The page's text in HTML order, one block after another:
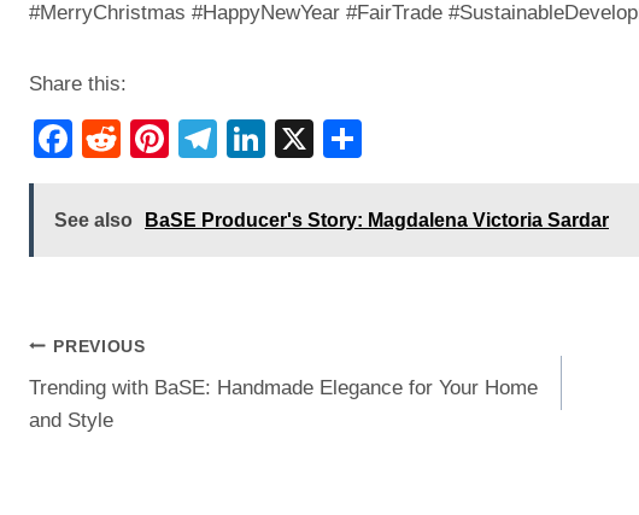
#MerryChristmas #HappyNewYear #FairTrade
Share this:
F
c
o
o
k
R
d
Pi
er
T
e
Li
k
X
ar
See also BaSE Producer's Story: Magdalena Victoria Sardar
Post
navigation
PREVIOUS
Trending with BaSE: Handmade Elegance for Your Home
and Style